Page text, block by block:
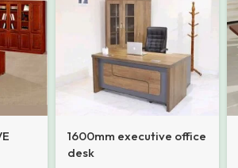
1600mm executive office
desk